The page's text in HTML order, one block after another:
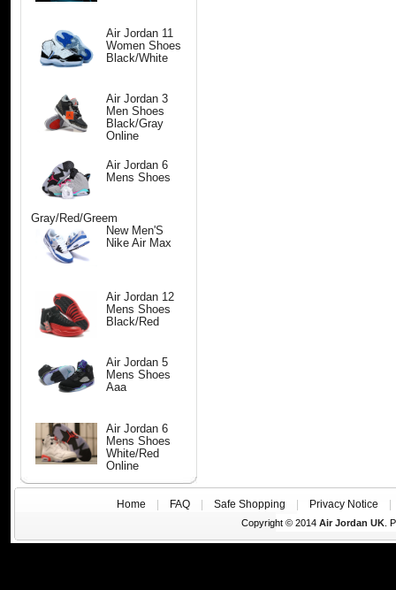
Air Jordan 11
Women Shoes
Black/White
Air Jordan 3
Men Shoes
Black/Gray
Online
Air Jordan 6
Mens Shoes
Gray/Red/Greem
New Men'S
Nike Air Max
Air Jordan 12
Mens Shoes
Black/Red
Air Jordan 5
Mens Shoes
Aaa
Air Jordan 6
Mens Shoes
White/Red
Online
Home FAQ Safe Shopping Privacy Notice
Copyright © 2014 Air Jordan UK.